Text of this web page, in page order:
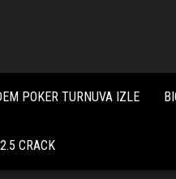
POKER TURNUVA IZLE
CRACK